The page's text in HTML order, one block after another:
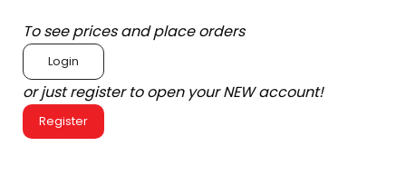
To see prices and place orders
Login
or just register to open your NEW account!
Register